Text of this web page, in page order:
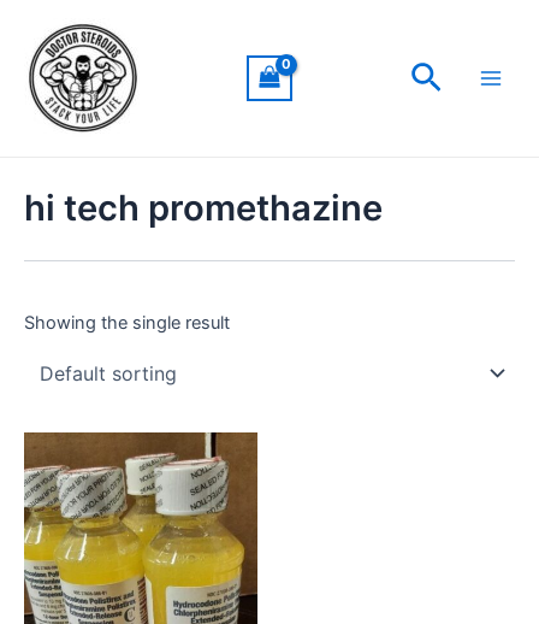
content
Search
hi tech promethazine
Showing the single result